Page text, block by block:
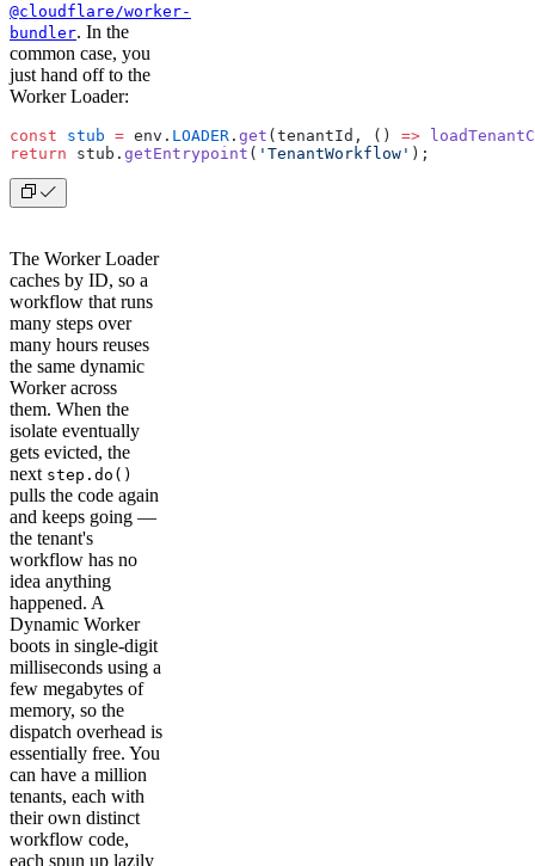
@cloudflare/worker-
bundler. In the
common case, you
just hand off to the
Worker Loader:
const stub = env. LOADER . get (tenantId, () =>
return stub. getEntrypoint ( 'TenantWorkflow' );
The Worker Loader
caches by ID, so a
workflow that runs
many steps over
many hours reuses
the same dynamic
Worker across
them. When the
isolate eventually
gets evicted, the
next step.do()
pulls the code again
and keeps going —
the tenant's
workflow has no
idea anything
happened. A
Dynamic Worker
boots in single-digit
milliseconds using a
few megabytes of
memory, so the
dispatch overhead is
essentially free. You
can have a million
tenants, each with
their own distinct
workflow code,
each spun up lazily